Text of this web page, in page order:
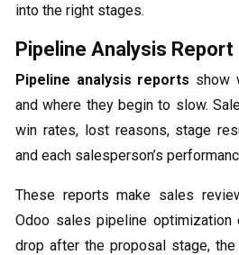
into the right stages.
Pipeline Analysis Report
Pipeline analysis reports show
and where they begin to slow.
win rates, lost reasons, stage
and each salesperson’s
These reports make sales
Odoo sales pipeline optimization
drop after the proposal stage,